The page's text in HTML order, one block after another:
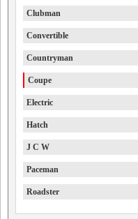
Clubman
Convertible
Countryman
Coupe
Electric
Hatch
J C W
Paceman
Roadster